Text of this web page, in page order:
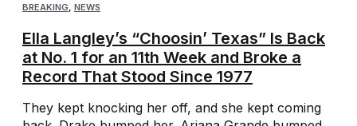
BREAKING, NEWS
Ella Langley’s “Choosin’ Texas” Is Back
at No. 1 for an 11th Week and Broke a
Record That Stood Since 1977
They kept knocking her off, and she kept coming